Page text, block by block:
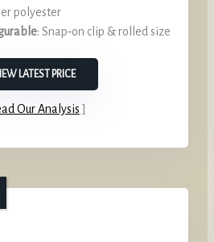
polyester
: Snap‑on clip & rolled size
LATEST PRICE
Our Analysis